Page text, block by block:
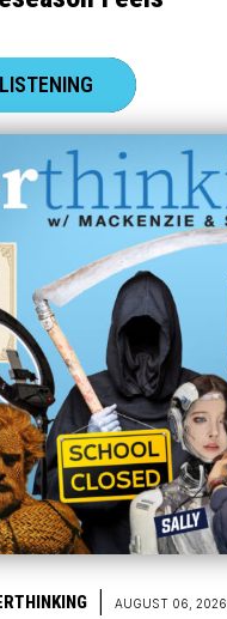
AUGUST 06, 2026